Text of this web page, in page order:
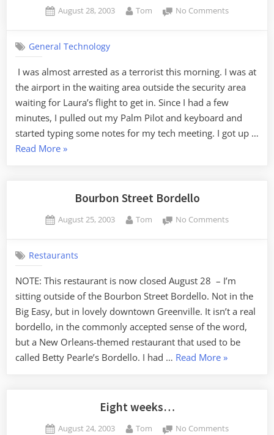
Posted
August 28, 2003 By
Tom No Commentson
Geek…
General Technology
I was almost arrested as a terrorist this morning. I was at
the airport in the waiting area outside the security area
waiting for Laura’s flight to get in. Since I had a few
minutes, I pulled out my Palm Pilot and keyboard and
started typing some notes for my tech meeting. I got up …
Read More“Busted
»
Bourbon Street Bordello
Posted
August 25, 2003 By
Tom No Commentson
Restaurants
NOTE: This restaurant is now closed August 28 – I’m
sitting outside of the Bourbon Street Bordello. Not in the
Big Easy, but in lovely downtown Greenville. It isn’t a real
bordello, in the commonly accepted sense of the word,
but a New Orleans-themed restaurant that used to be
called Betty Pearle’s Bordello. I had … Read More“Bourbon
»
Eight weeks…
Posted
August 24, 2003 By
Tom No Commentson